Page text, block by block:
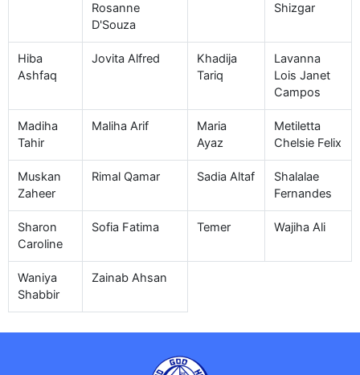
Rosanne
D'Souza
Shizgar
Hiba
Ashfaq
Jovita Alfred
Khadija
Tariq
Lavanna
Lois Janet
Campos
Madiha
Tahir
Maliha Arif
Maria
Ayaz
Metiletta
Chelsie Felix
Muskan
Zaheer
Rimal Qamar Sadia Altaf
Shalalae
Fernandes
Sharon
Caroline
Sofia Fatima Temer Wajiha Ali
Waniya
Shabbir
Zainab Ahsan